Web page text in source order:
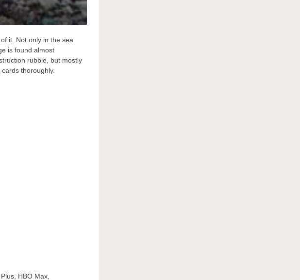
it. Not only in the sea
is found almost
rubble, but mostly
thoroughly.
HBO Max,